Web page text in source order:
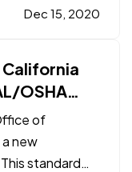
have already
Dec 15, 2020
OSHA
of
new
standard